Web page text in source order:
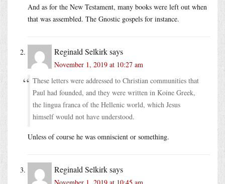
And as for the New Testament, many books were left out when
that was assembled. The Gnostic gospels for instance.
Reginald Selkirksays
November 1, 2019 at 10:27 am
These letters were addressed to Christian communities that
Paul had founded, and they were written in Koine Greek,
the lingua franca of the Hellenic world, which Jesus
himself would not have understood.
Unless of course he was omniscient or something.
Reginald Selkirksays
November 1, 2019 at 10:45 am